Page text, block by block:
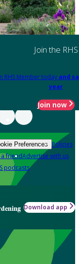
Join the RHS
RHS Member today and
year
Join now
Preferences Policies
a friendAdvertise with us
podcasts
Download app